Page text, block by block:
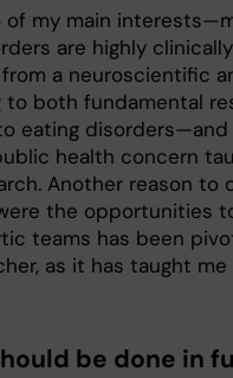
of my main
are highly
a neuroscientific
to both fundamental
eating
health concern
Another reason to
the opportunities
teams has been
as it has taught
be done in